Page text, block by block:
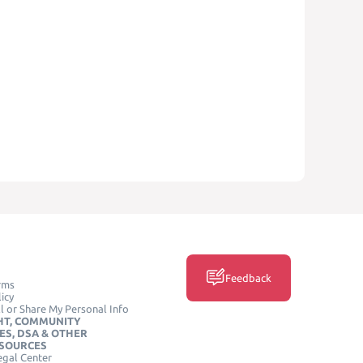
or Share My Personal Info
COMMUNITY
DSA & OTHER
Center
Feedback